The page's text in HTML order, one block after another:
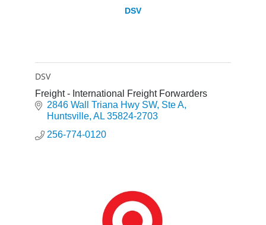
DSV
DSV
Freight - International Freight Forwarders
2846 Wall Triana Hwy SW Ste A
Huntsville AL 35824-2703
256-774-0120